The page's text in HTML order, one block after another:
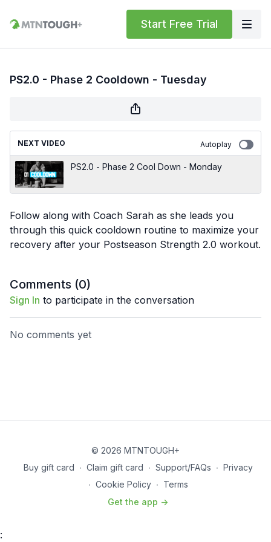
Start Free Trial
PS2.0 - Phase 2 Cooldown - Tuesday
NEXT VIDEO Autoplay
PS2.0 - Phase 2 Cool Down - Monday
Follow along with Coach Sarah as she leads you
through this quick cooldown routine to maximize your
recovery after your Postseason Strength 2.0 workout.
Comments (0)
Sign In to participate in the conversation
No comments yet
© 2026 MTNTOUGH+
Buy gift card ∙ Claim gift card ∙ Support/FAQs ∙ Privacy
∙ Cookie Policy ∙ Terms
Get the app ->
: